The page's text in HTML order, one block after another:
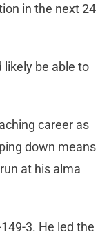
in the next 24
likely be able to
career as
down means
at his alma
3. He led the